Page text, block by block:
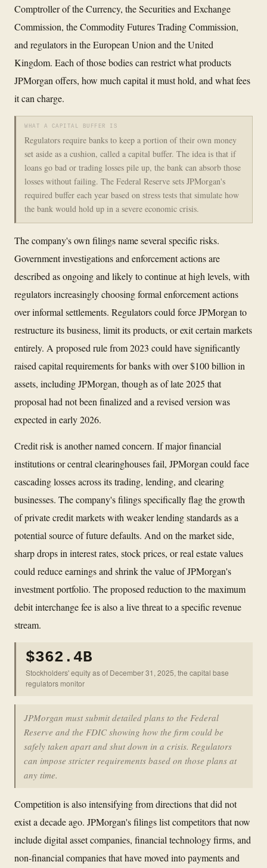
Comptroller of the Currency, the Securities and Exchange
Commission, the Commodity Futures Trading Commission,
and regulators in the European Union and the United
Kingdom. Each of those bodies can restrict what products
JPMorgan offers, how much capital it must hold, and what fees
it can charge.
WHAT A CAPITAL BUFFER IS
Regulators require banks to keep a portion of their own money
set aside as a cushion, called a capital buffer. The idea is that if
loans go bad or trading losses pile up, the bank can absorb those
losses without failing. The Federal Reserve sets JPMorgan's
required buffer each year based on stress tests that simulate how
the bank would hold up in a severe economic crisis.
The company's own filings name several specific risks.
Government investigations and enforcement actions are
described as ongoing and likely to continue at high levels, with
regulators increasingly choosing formal enforcement actions
over informal settlements. Regulators could force JPMorgan to
restructure its business, limit its products, or exit certain markets
entirely. A proposed rule from 2023 could have significantly
raised capital requirements for banks with over $100 billion in
assets, including JPMorgan, though as of late 2025 that
proposal had not been finalized and a revised version was
expected in early 2026.
Credit risk is another named concern. If major financial
institutions or central clearinghouses fail, JPMorgan could face
cascading losses across its trading, lending, and clearing
businesses. The company's filings specifically flag the growth
of private credit markets with weaker lending standards as a
potential source of future defaults. And on the market side,
sharp drops in interest rates, stock prices, or real estate values
could reduce earnings and shrink the value of JPMorgan's
investment portfolio. The proposed reduction to the maximum
debit interchange fee is also a live threat to a specific revenue
stream.
$362.4B
Stockholders' equity as of December 31, 2025, the capital base
regulators monitor
JPMorgan must submit detailed plans to the Federal
Reserve and the FDIC showing how the firm could be
safely taken apart and shut down in a crisis. Regulators
can impose stricter requirements based on those plans at
any time.
Competition is also intensifying from directions that did not
exist a decade ago. JPMorgan's filings list competitors that now
include digital asset companies, financial technology firms, and
non-financial companies that have moved into payments and